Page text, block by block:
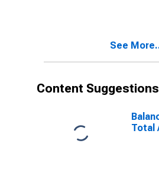
$1B
See
Content Suggestions
Total